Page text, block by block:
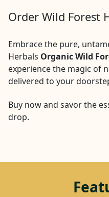
Order Wild Forest
Embrace the pure,
Herbals Organic Wild
experience the magic of
delivered to your
Buy now and savor the
drop.